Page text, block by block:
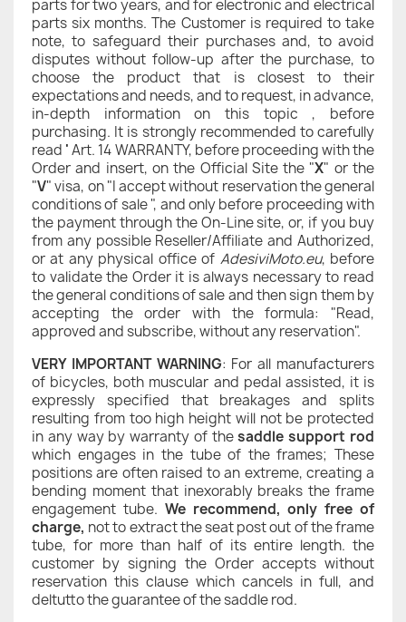
parts for two years, and for electronic and electrical
parts six months. The Customer is required to take
note, to safeguard their purchases and, to avoid
disputes without follow-up after the purchase, to
choose the product that is closest to their
expectations and needs, and to request, in advance,
in-depth information on this topic , before
purchasing. It is strongly recommended to carefully
read 'Art. 14 WARRANTY, before proceeding with the
Order and insert, on the Official Site the "X" or the
"V" visa, on "I accept without reservation the general
conditions of sale ", and only before proceeding with
the payment through the On-Line site, or, if you buy
from any possible Reseller/Affiliate and Authorized,
or at any physical office of AdesiviMoto.eu, before
to validate the Order it is always necessary to read
the general conditions of sale and then sign them by
accepting the order with the formula: "Read,
approved and subscribe, without any reservation".
VERY IMPORTANT WARNING: For all manufacturers
of bicycles, both muscular and pedal assisted, it is
expressly specified that breakages and splits
resulting from too high height will not be protected
in any way by warranty of thesaddle support rod
which engages in the tube of the frames; These
positions are often raised to an extreme, creating a
bending moment that inexorably breaks the frame
engagement tube. We recommend, only free of
charge, not to extract the seat post out of the frame
tube, for more than half of its entire length. the
customer by signing the Order accepts without
reservation this clause which cancels in full, and
deltutto the guarantee of the saddle rod.